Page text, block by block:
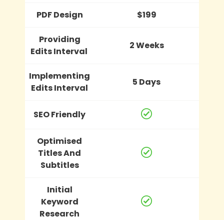
PDF Design $199
Providing
Edits Interval
2 Weeks
Implementing
Edits Interval
5 Days
SEO Friendly
Optimised
Titles And
Subtitles
Initial
Keyword
Research